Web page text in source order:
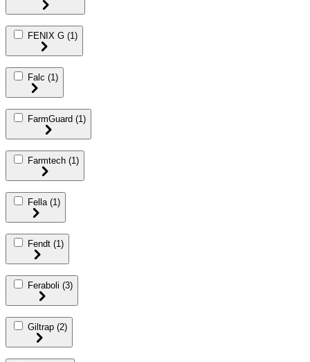
FENIX G (1)
Falc (1)
FarmGuard (1)
Farmtech (1)
Fella (1)
Fendt (1)
Feraboli (3)
Giltrap (2)